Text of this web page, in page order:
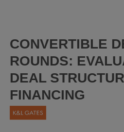
CONVERTIBLE
ROUNDS:
DEAL
FINANCING